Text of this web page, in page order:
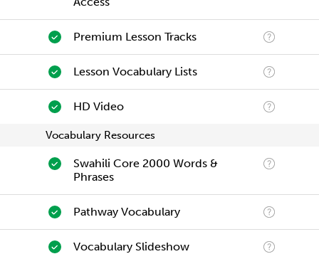
Premium Lesson Tracks
Lesson Vocabulary Lists
HD Video
Vocabulary Resources
Swahili Core 2000 Words &
Phrases
Pathway Vocabulary
Vocabulary Slideshow